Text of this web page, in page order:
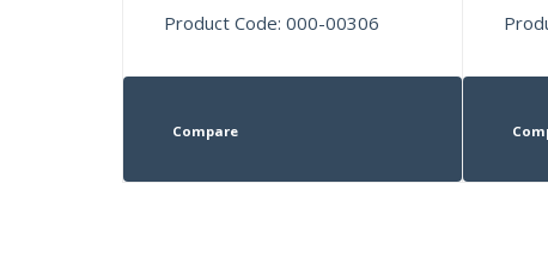
Product Code: 000-00306
Compare